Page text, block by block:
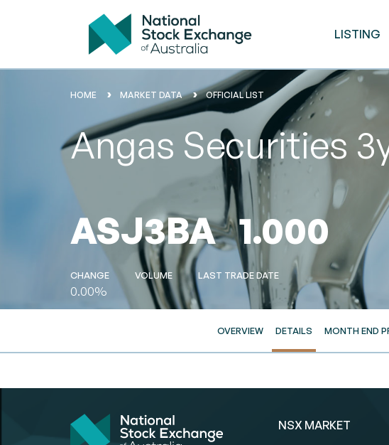
LISTING
HOME MARKET DATA OFFICIAL LIST
Angas Securities
ASJ3BA 1.000
CHANGE
0.00%
VOLUME LAST TRADE DATE
OVERVIEW DETAILS MONTH END
NSX MARKET